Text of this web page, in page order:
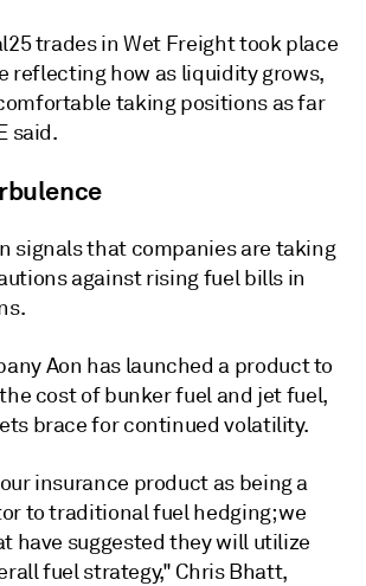
trades in Wet Freight took place
reflecting how as liquidity grows,
taking positions as far
said.
signals that companies are taking
against rising fuel bills in
Aon has launched a product to
cost of bunker fuel and jet fuel,
brace for continued volatility.
insurance product as being a
to traditional fuel hedging; we
have suggested they will utilize
fuel strategy," Chris Bhatt,